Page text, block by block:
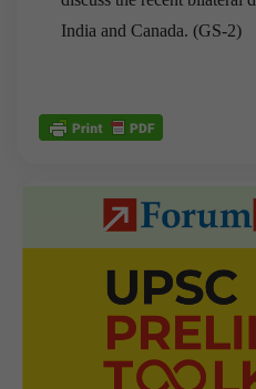
India and Canada. (GS-2)